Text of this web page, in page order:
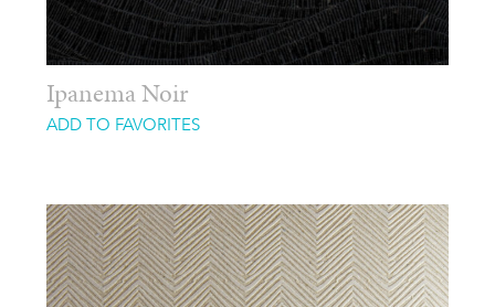
Ipanema Noir
ADD TO FAVORITES